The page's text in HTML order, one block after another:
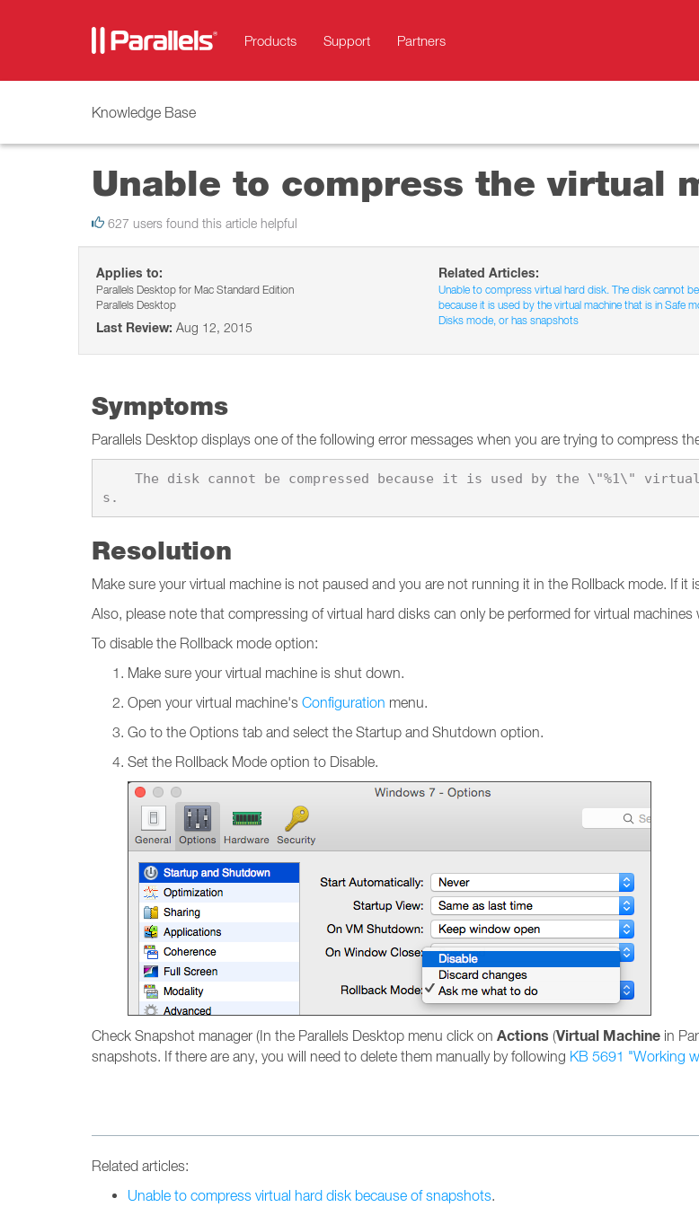
Products Support Partners
Knowledge Base
Unable to compress the virtual
627 users found this article helpful
Applies to:
Parallels Desktop for Mac Standard Edition
Parallels Desktop
Last Review: Aug 12, 2015
Related Articles:
Unable to compress virtual hard disk. The disk cannot
because it is used by the virtual machine that is in Safe
Disks mode, or has snapshots
Symptoms
Parallels Desktop displays one of the following error messages when you are trying to compress
Resolution
Make sure your virtual machine is not paused and you are not running it in the Rollback mode. If
Also, please note that compressing of virtual hard disks can only be performed for virtual
To disable the Rollback mode option:
Make sure your virtual machine is shut down.
Open your virtual machine's Configuration menu.
Go to the Options tab and select the Startup and Shutdown option.
Set the Rollback Mode option to Disable.
Check Snapshot manager (In the Parallels Desktop menu click on Actions (Virtual Machine in
snapshots. If there are any, you will need to delete them manually by following KB 5691 "Working
Related articles:
Unable to compress virtual hard disk because of snapshots.